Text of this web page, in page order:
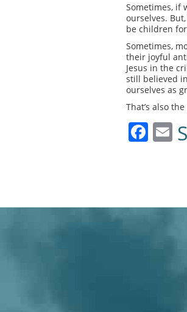
Sometimes, if
ourselves.
be children
Sometimes,
their joyful
Jesus in the
still believed
ourselves as
That’s also